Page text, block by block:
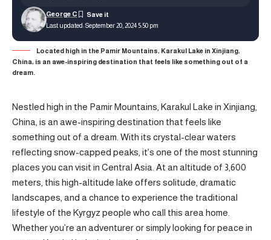
Last updated: September 20, 2024 5:50 pm
George C
Located high in the Pamir Mountains, Karakul Lake in Xinjiang,
China, is an awe-inspiring destination that feels like something out of a
dream.
Nestled high in the Pamir Mountains, Karakul Lake in Xinjiang,
China, is an awe-inspiring destination that feels like
something out of a dream. With its crystal-clear waters
reflecting snow-capped peaks, it’s one of the most stunning
places you can visit in Central Asia. At an altitude of 3,600
meters, this high-altitude lake offers solitude, dramatic
landscapes, and a chance to experience the traditional
lifestyle of the Kyrgyz people who call this area home.
Whether you’re an adventurer or simply looking for peace in